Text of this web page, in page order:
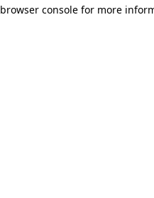
browser console for more